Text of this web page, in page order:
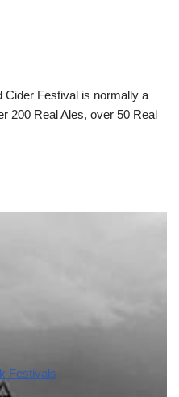
Cider Festival is normally a
200 Real Ales, over 50 Real
Festivals